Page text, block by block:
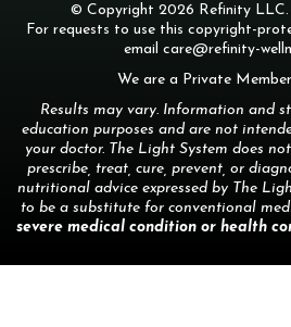
© Copyright 2026 Refinity LLC.
For requests to use this copyright-
email care@refinity-
We are a Private
Results may vary. Information and
education purposes and are not
your doctor. The Light System does
prescribe, treat, cure, prevent, or
nutritional advice expressed by The
to be a substitute for conventional
severe medical condition or health